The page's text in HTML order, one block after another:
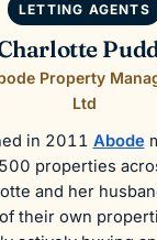
LETTING AGENTS
Property
Ltd
in 2011 Abode
properties
and her
their own